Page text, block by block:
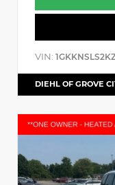
VIN:
DIEHL OF GROVE